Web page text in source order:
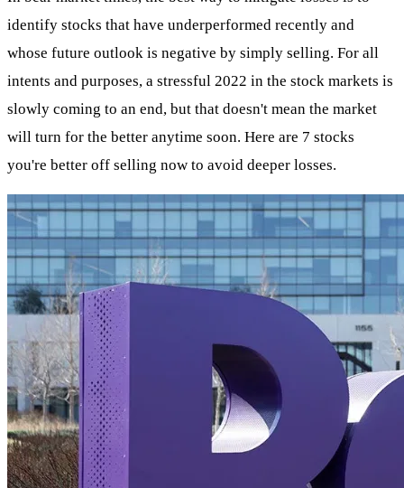
identify stocks that have underperformed recently and
whose future outlook is negative by simply selling. For all
intents and purposes, a stressful 2022 in the stock markets is
slowly coming to an end, but that doesn't mean the market
will turn for the better anytime soon. Here are 7 stocks
you're better off selling now to avoid deeper losses.